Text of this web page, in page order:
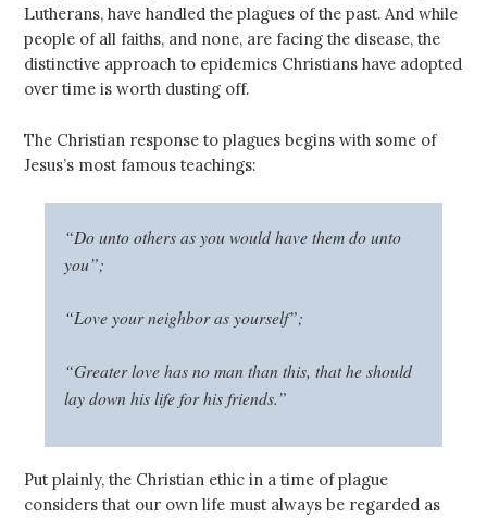
Lutherans, have handled the plagues of the past. And while
people of all faiths, and none, are facing the disease, the
distinctive approach to epidemics Christians have adopted
over time is worth dusting off.
The Christian response to plagues begins with some of
Jesus’s most famous teachings:
“Do unto others as you would have them do unto
you”;
“Love your neighbor as yourself”;
“Greater love has no man than this, that he should
lay down his life for his friends.”
Put plainly, the Christian ethic in a time of plague
considers that our own life must always be regarded as